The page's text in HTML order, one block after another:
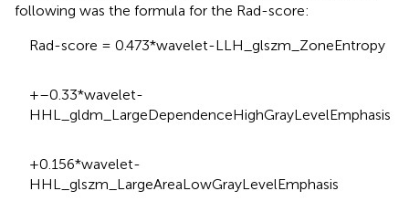
following was the formula for the Rad-score:
Rad-score = 0.473*wavelet-LLH_glszm_ZoneEntropy
+–0.33*wavelet-
HHL_gldm_LargeDependenceHighGrayLevelEmphasis
+0.156*wavelet-
HHL_glszm_LargeAreaLowGrayLevelEmphasis